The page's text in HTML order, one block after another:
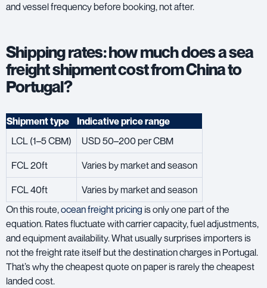
and vessel frequency before booking, not after.
Shipping rates: how much does a sea
freight shipment cost from China to
Portugal?
Shipment type
Indicative price range
LCL (1–5 CBM)
USD 50–200 per CBM
FCL 20ft Varies by market and season
FCL 40ft
Varies by market and season
On this route,ocean freight pricing is only one part of the
equation. Rates fluctuate with carrier capacity, fuel adjustments,
and equipment availability. What usually surprises importers is
not the freight rate itself but the destination charges in Portugal.
That’s why the cheapest quote on paper is rarely the cheapest
landed cost.